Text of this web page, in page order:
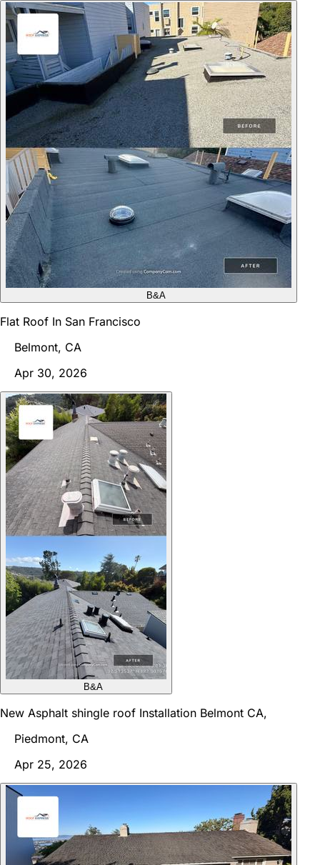
B&A
Flat Roof In San Francisco
Belmont, CA
Apr 30, 2026
B&A
New Asphalt shingle roof Installation Belmont CA,
Piedmont, CA
Apr 25, 2026